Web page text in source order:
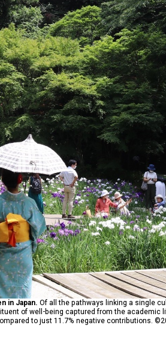
in Japan. Of all the pathways linking a single
of well-being captured from the academic
to just 11.7% negative contributions.